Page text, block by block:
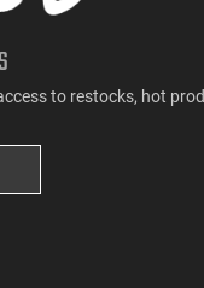
to restocks, hot